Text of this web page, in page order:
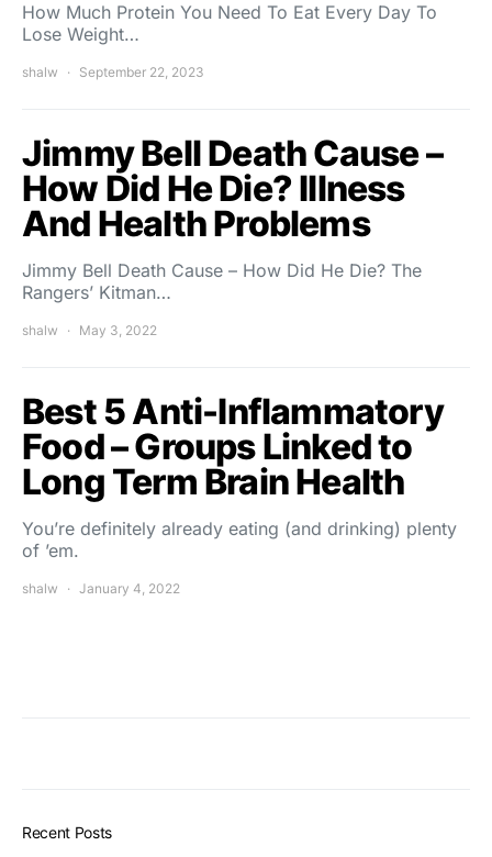
How Much Protein You Need To Eat Every Day To
Lose Weight…
shalw September 22, 2023
Jimmy Bell Death Cause –
How Did He Die? Illness
And Health Problems
Jimmy Bell Death Cause – How Did He Die? The
Rangers’ Kitman…
shalw May 3, 2022
Best 5 Anti-Inflammatory
Food – Groups Linked to
Long Term Brain Health
You’re definitely already eating (and drinking) plenty
of ’em.
shalw January 4, 2022
Recent Posts